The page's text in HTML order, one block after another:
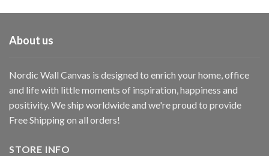
About us
Nordic Wall Canvas is designed to enrich your home, office
and life with little moments of inspiration, happiness and
positivity. We ship worldwide and we're proud to provide
Free Shipping on all orders!
STORE INFO